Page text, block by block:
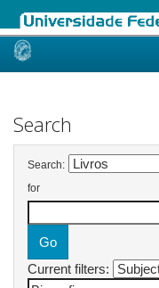
Skip
Search
Search:
for
Current filters: